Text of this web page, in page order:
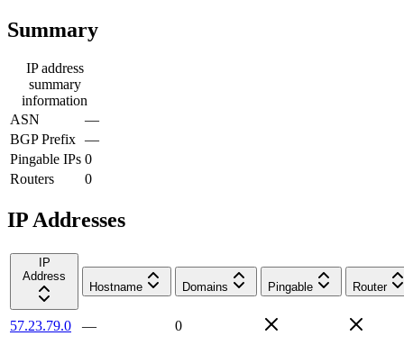
Summary
IP address
summary
information
ASN
—
BGP Prefix —
Pingable IPs 0
Routers
0
IP Addresses
IP
Address
Hostname
Domains Pingable Router
57.23.79.0 —
0